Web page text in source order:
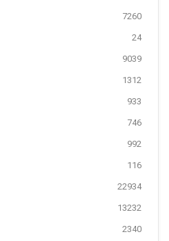
7260
24
9039
1312
933
746
992
116
22934
13232
2340